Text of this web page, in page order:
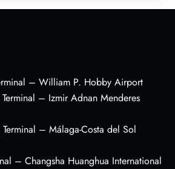
– William P. Hobby Airport
– Izmir Adnan Menderes
– Málaga-Costa del Sol
– Changsha Huanghua International